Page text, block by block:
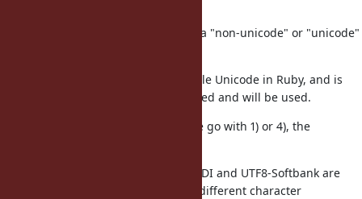
There is also the question of what a "non-unicode" or "unicode"
UTF-8 is the preferred way to handle Unicode in Ruby, and is
where normalization is really needed and will be used.
For the other encodings, unless we go with 1) or 4), the
UTF8-Mac, UTF8-DoCoMo, UTF8-KDDI and UTF8-Softbank are
essentially UTF-8 but with slightly different character